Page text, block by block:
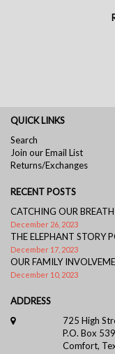
QUICK LINKS
Search
Join our Email List
Returns/Exchanges
RECENT POSTS
CATCHING OUR BREATH
December 26, 2023
THE ELEPHANT STORY
December 17, 2023
OUR FAMILY
December 10, 2023
ADDRESS
725 High
P.O. Box 539
Comfort,